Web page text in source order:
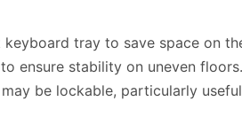
tray to save space on
ensure stability on uneven floors.
be lockable, particularly